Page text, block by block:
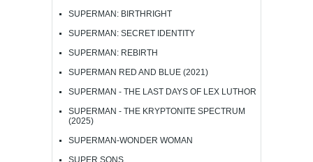
SUPERMAN: BIRTHRIGHT
SUPERMAN: SECRET IDENTITY
SUPERMAN: REBIRTH
SUPERMAN RED AND BLUE (2021)
SUPERMAN - THE LAST DAYS OF LEX LUTHOR
SUPERMAN - THE KRYPTONITE SPECTRUM
(2025)
SUPERMAN-WONDER WOMAN
SUPER SONS